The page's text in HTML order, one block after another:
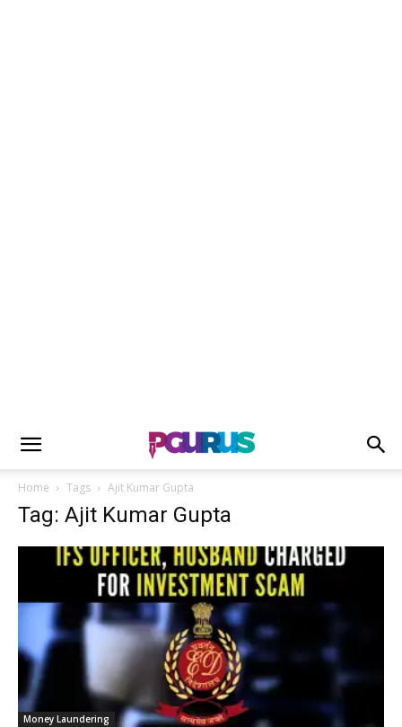
Home Tags Ajit Kumar Gupta
Tag: Ajit Kumar Gupta
Money Laundering